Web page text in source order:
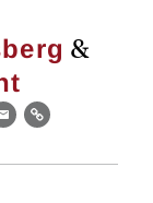
&
EmailLink